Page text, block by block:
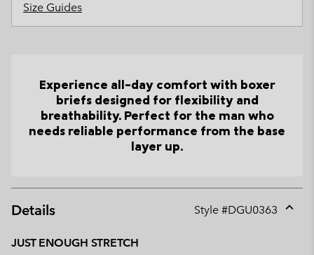
Size Guides
Experience all-day comfort with boxer
briefs designed for flexibility and
breathability. Perfect for the man who
needs reliable performance from the base
layer up.
Details Style #DGU0363
JUST ENOUGH STRETCH